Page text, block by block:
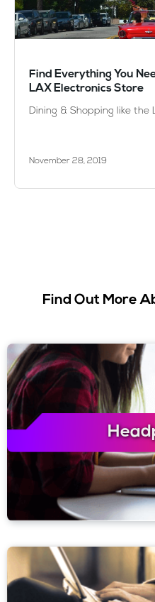
Find Everything You
LAX Electronics Store
Dining & Shopping like the
November 28, 2019
Find Out More